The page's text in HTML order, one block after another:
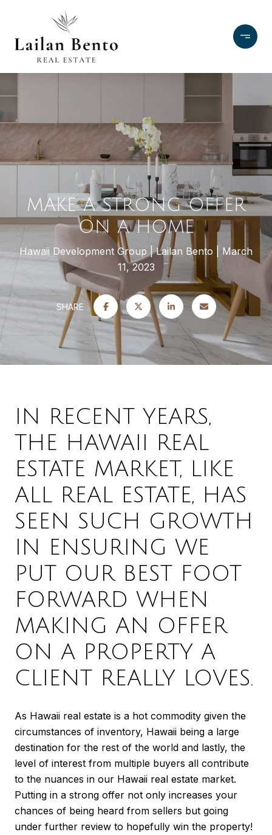
MAKE A STRONG OFFER
ON A HOME
Hawaii Development Group Lailan Bento
March
11, 2023
SHARE
IN RECENT YEARS,
THE HAWAII REAL
ESTATE MARKET, LIKE
ALL REAL ESTATE, HAS
SEEN SUCH GROWTH
IN ENSURING WE
PUT OUR BEST FOOT
FORWARD WHEN
MAKING AN OFFER
ON A PROPERTY A
CLIENT REALLY LOVES.
As Hawaii real estate is a hot commodity given the
circumstances of inventory, Hawaii being a large
destination for the rest of the world and lastly, the
level of interest from multiple buyers all contribute
to the nuances in our Hawaii real estate market.
Putting in a strong offer not only increases your
chances of being heard from sellers but going
under further review to hopefully win the property!